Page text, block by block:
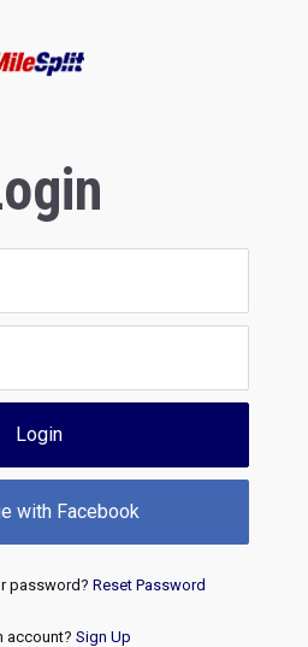
Login
with Facebook
password? Reset Password
account? Sign Up